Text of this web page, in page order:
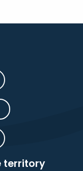
territory